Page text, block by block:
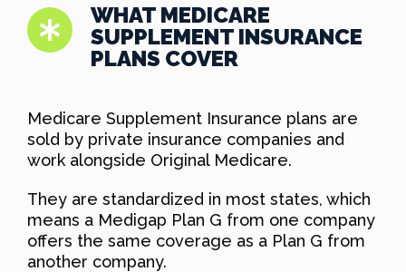
WHAT MEDICARE
SUPPLEMENT INSURANCE
PLANS COVER
Medicare Supplement Insurance plans are
sold by private insurance companies and
work alongside Original Medicare.
They are standardized in most states, which
means a Medigap Plan G from one company
offers the same coverage as a Plan G from
another company.